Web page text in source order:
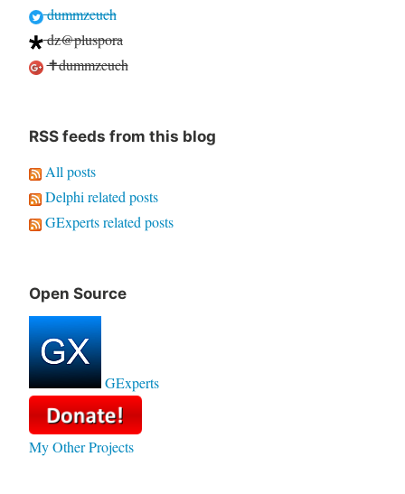
dummzeuch
dz@pluspora
✝dummzeuch
RSS feeds from this blog
All posts
Delphi related posts
GExperts related posts
Open Source
GExperts
My Other Projects